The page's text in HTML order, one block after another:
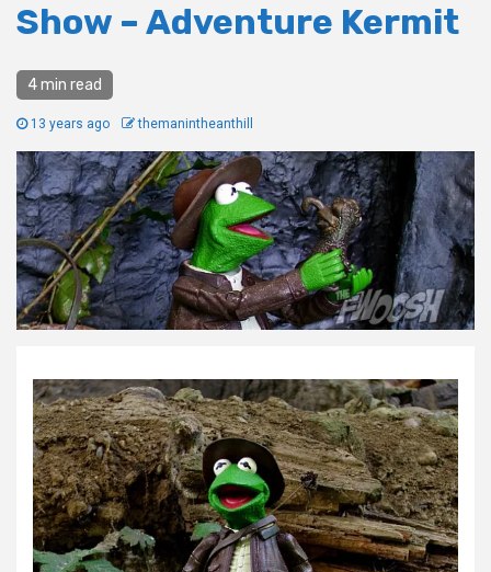
Show – Adventure Kermit
4 min read
13 years ago themanintheanthill